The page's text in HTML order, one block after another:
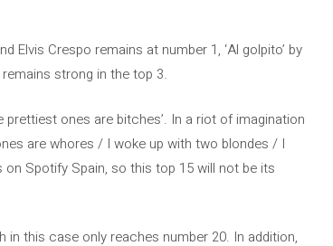
Elvis Crespo remains at number 1, ‘Al golpito’ by
remains strong in the top 3.
ones are bitches’. In a riot of imagination
are whores / I woke up with two blondes / I
Spotify Spain, so this top 15 will not be its
this case only reaches number 20. In addition,